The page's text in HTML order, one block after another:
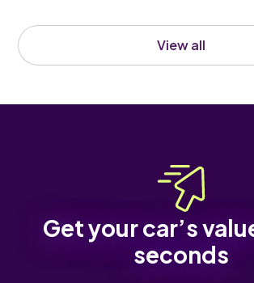
View all
Get your car’s
seconds